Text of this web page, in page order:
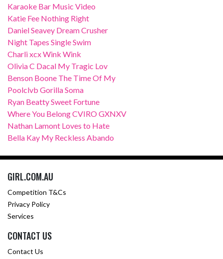
Karaoke Bar Music Video
Katie Fee Nothing Right
Daniel Seavey Dream Crusher
Night Tapes Single Swim
Charli xcx Wink Wink
Olivia C Dacal My Tragic Lov
Benson Boone The Time Of My
Poolclvb Gorilla Soma
Ryan Beatty Sweet Fortune
Where You Belong CVIRO GXNXV
Nathan Lamont Loves to Hate
Bella Kay My Reckless Abando
GIRL.COM.AU
Competition T&Cs
Privacy Policy
Services
CONTACT US
Contact Us